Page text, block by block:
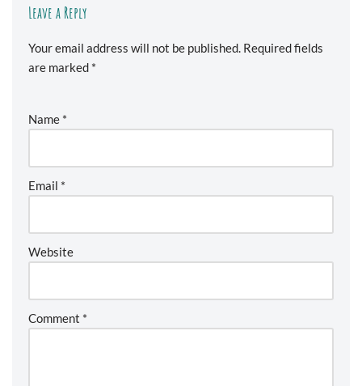
Leave a Reply
Your email address will not be published. Required fields
are marked *
Name *
Email *
Website
Comment *